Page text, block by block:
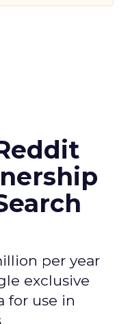
per year
exclusive
for use in